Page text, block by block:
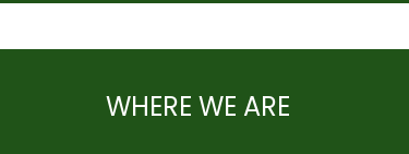
WHERE WE ARE